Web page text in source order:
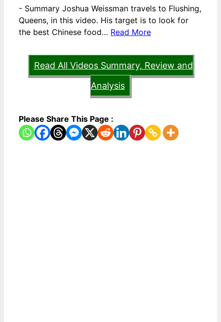
- Summary Joshua Weissman travels to Flushing,
Queens, in this video. His target is to look for
the best Chinese food… Read More
Read All Videos Summary, Review and
Analysis
Please Share This Page :